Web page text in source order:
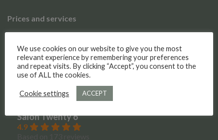
Prices and services
Meet the team
Salon Twenty 6
4.9
We use cookies on our website to give you the most
relevant experience by remembering your preferences
and repeat visits. By clicking “Accept”, you consent to the
use of ALL the cookies.
Cookie settings ACCEPT